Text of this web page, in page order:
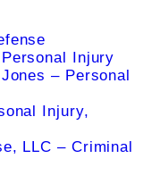
Injury
– Personal
Injury,
LLC – Criminal